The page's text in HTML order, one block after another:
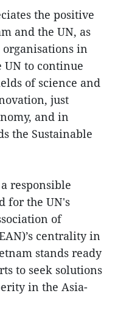
the positive
and the UN, as
in
UN to continue
of science and
just
and in
the Sustainable
responsible
for the UN's
of
centrality in
stands ready
to seek solutions
in the Asia-